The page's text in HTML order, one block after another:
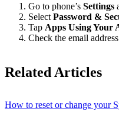
Go to phone’s Settings
Select Password &
Tap Apps Using Your
Check the email
Related Articles
How to reset or change your